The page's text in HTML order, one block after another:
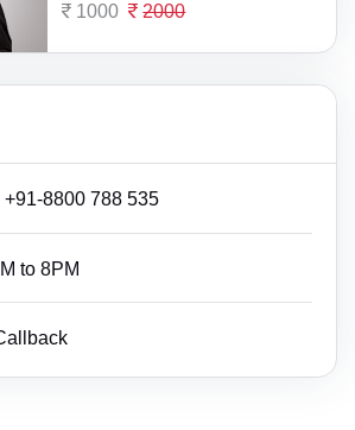
1000 2000
+91-8800 788 535
to 8PM